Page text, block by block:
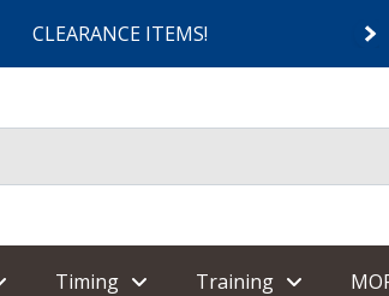
CLEARANCE ITEMS!
Timing Training